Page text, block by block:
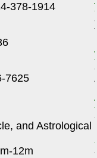
378-1914
7625
and Astrological
12m